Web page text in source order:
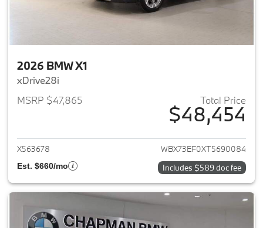
2026 BMW X1
xDrive28i
MSRP $47,865
Total Price
$48,454
View details for 2026 BMW X1
X563678 WBX73EF0XT5690084
Est. $660/mo Includes $589 doc fee